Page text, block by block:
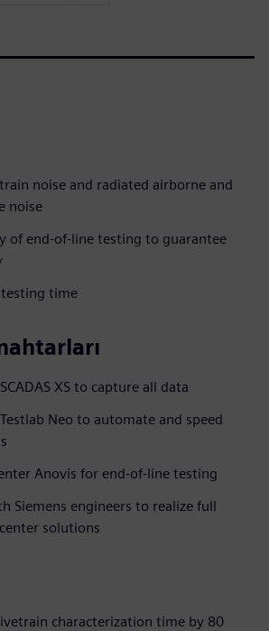
noise and radiated airborne and
noise
of end-of-line testing to guarantee
testing time
XS to capture all data
Neo to automate and speed
Anovis for end-of-line testing
Siemens engineers to realize full
solutions
characterization time by 80